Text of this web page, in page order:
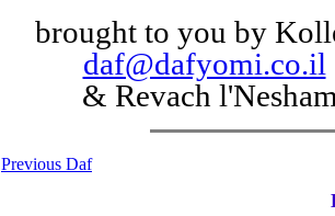
brought to you by
daf@dafyomi.co.il
& Revach
Previous Daf